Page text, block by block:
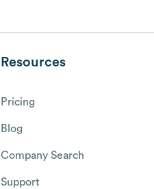
Resources
Pricing
Blog
Company Search
Support